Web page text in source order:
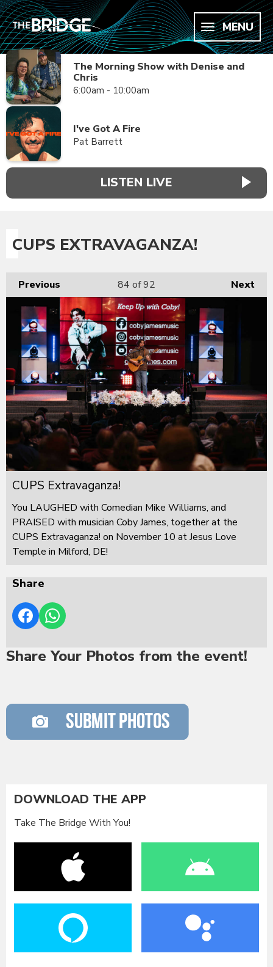
MENU
The Morning Show with Denise and
Chris
6:00am - 10:00am
I've Got A Fire
Pat Barrett
LISTEN LIVE
CUPS EXTRAVAGANZA!
Previous Next
84 of 92
CUPS Extravaganza!
You LAUGHED with Comedian Mike Williams, and
PRAISED with musician Coby James, together at the
CUPS Extravaganza! on November 10 at Jesus Love
Temple in Milford, DE!
Share
Share Your Photos from the event!
DOWNLOAD THE APP
Take The Bridge With You!